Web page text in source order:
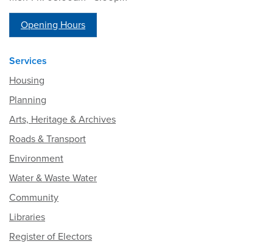
Opening Hours
Services
Housing
Planning
Arts, Heritage & Archives
Roads & Transport
Environment
Water & Waste Water
Community
Libraries
Register of Electors